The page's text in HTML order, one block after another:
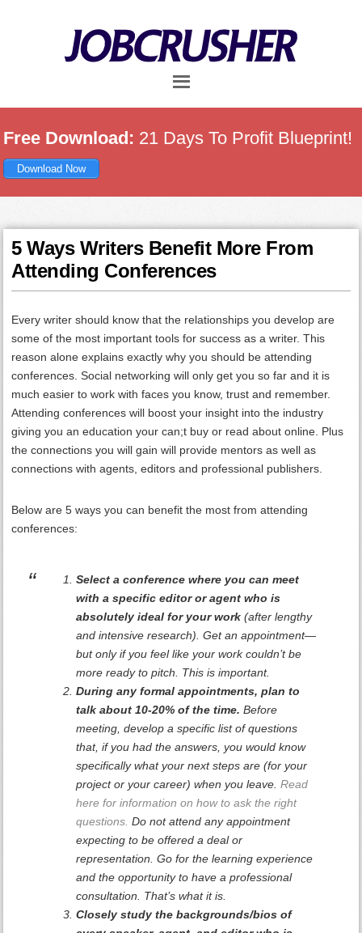
Free Download: 21 Days To Profit Blueprint!
Download Now
5 Ways Writers Benefit More From
Attending Conferences
Every writer should know that the relationships you develop are
some of the most important tools for success as a writer. This
reason alone explains exactly why you should be attending
conferences. Social networking will only get you so far and it is
much easier to work with faces you know, trust and remember.
Attending conferences will boost your insight into the industry
giving you an education your can;t buy or read about online. Plus
the connections you will gain will provide mentors as well as
connections with agents, editors and professional publishers.
Below are 5 ways you can benefit the most from attending
conferences:
Select a conference where you can meet
with a specific editor or agent who is
absolutely ideal for your work(after lengthy
and intensive research). Get an appointment—
but only if you feel like your work couldn’t be
more ready to pitch. This is important.
During any formal appointments, plan to
talk about 10-20% of the time. Before
meeting, develop a specific list of questions
that, if you had the answers, you would know
specifically what your next steps are (for your
project or your career) when you leave.Read
here for information on how to ask the right
questions. Do not attend any appointment
expecting to be offered a deal or
representation. Go for the learning experience
and the opportunity to have a professional
consultation. That’s what it is.
Closely study the backgrounds/bios of